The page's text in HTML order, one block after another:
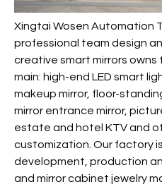
Xingtai Wosen Automation
professional team design
creative smart mirrors owns
main: high-end LED smart
makeup mirror, floor-
mirror entrance mirror,
estate and hotel KTV and
customization. Our factory
development, production
and mirror cabinet jewelry